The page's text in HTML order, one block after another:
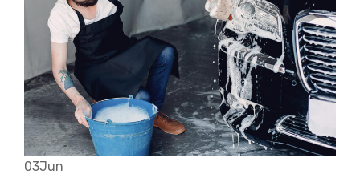
03Jun